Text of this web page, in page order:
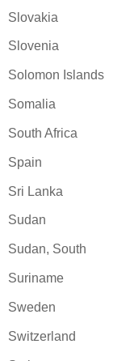
Slovakia
Slovenia
Solomon Islands
Somalia
South Africa
Spain
Sri Lanka
Sudan
Sudan, South
Suriname
Sweden
Switzerland